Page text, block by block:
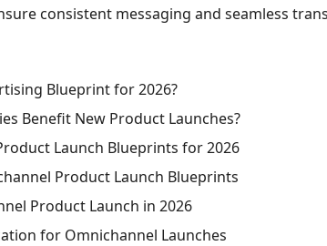
consistent messaging and seamless
Blueprint for 2026?
Benefit New Product Launches?
Launch Blueprints for 2026
Product Launch Blueprints
Product Launch in 2026
for Omnichannel Launches